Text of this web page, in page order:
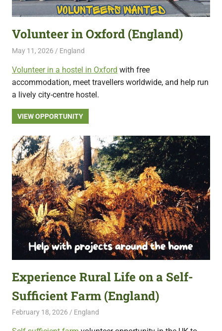
opportunities.
Volunteer in Oxford (England)
May 11, 2026 Live Abroad
England
Volunteer in a hostel in Oxford with free
accommodation, meet travellers worldwide, and help run
a lively city-centre hostel.
VIEW OPPORTUNITY
Experience Rural Life on a Self-
Sufficient Farm (England)
February 18, 2026 Live Abroad
England